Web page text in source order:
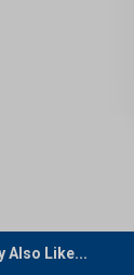
Also Like...